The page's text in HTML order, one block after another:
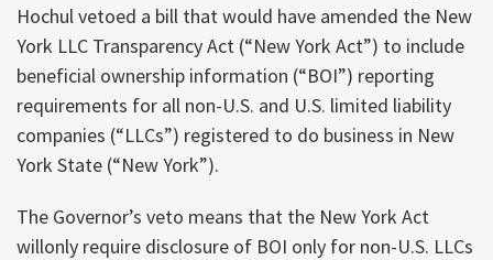
Hochul vetoed a bill that would have amended the New
York LLC Transparency Act (“New York Act”) to include
beneficial ownership information (“BOI”) reporting
requirements for all non-U.S. and U.S. limited liability
companies (“LLCs”) registered to do business in New
York State (“New York”).
The Governor’s veto means that the New York Act
willonly require disclosure of BOI only for non-U.S. LLCs